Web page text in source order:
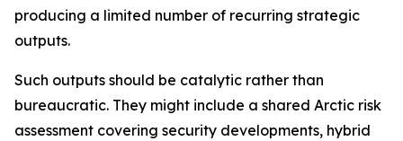
producing a limited number of recurring strategic
outputs.
Such outputs should be catalytic rather than
bureaucratic. They might include a shared Arctic risk
assessment covering security developments, hybrid